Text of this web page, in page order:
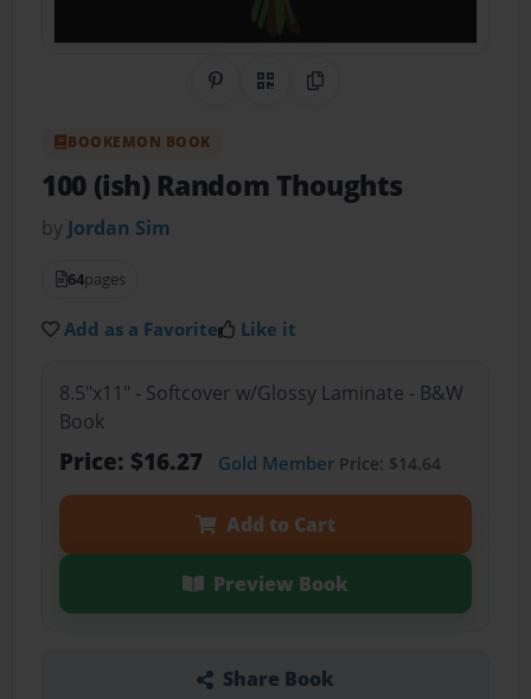
Share on Pinterest
QR CodeCopy Link
BOOKEMON BOOK
100 (ish) Random Thoughts
by Jordan Sim
64pages
Add as a Favorite Like it
8.5"x11" - Softcover w/Glossy Laminate - B&W
Book
Price: $16.27 Gold MemberPrice: $14.64
Add to Cart
Preview Book
Share Book